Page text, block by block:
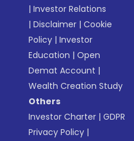
|Investor Relations
|Disclaimer |Cookie
Policy |Investor
Education |Open
Demat Account |
Wealth Creation Study
Others
Investor Charter |GDPR
Privacy Policy |